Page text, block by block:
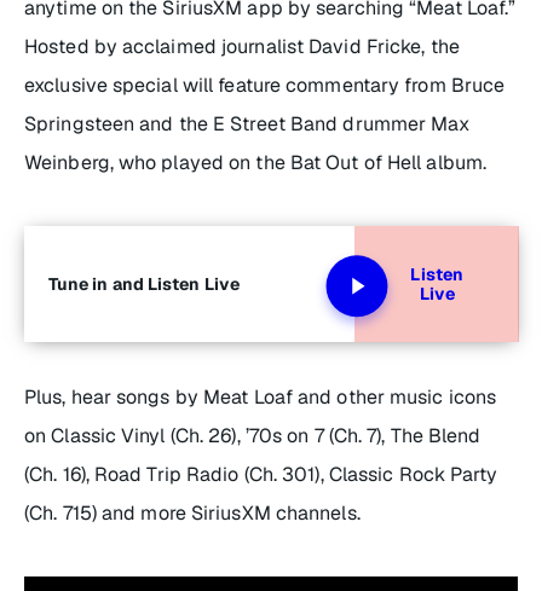
anytime on the SiriusXM app by searching “Meat Loaf.”
Hosted by acclaimed journalist David Fricke, the
exclusive special will feature commentary from Bruce
Springsteen and the E Street Band drummer Max
Weinberg, who played on the Bat Out of Hellalbum.
Tune in and Listen Live
Listen
Live
Plus, hear songs by Meat Loaf and other music icons
on Classic Vinyl (Ch. 26), ’70s on 7 (Ch. 7), The Blend
(Ch. 16), Road Trip Radio (Ch. 301), Classic Rock Party
(Ch. 715) and more SiriusXM channels.